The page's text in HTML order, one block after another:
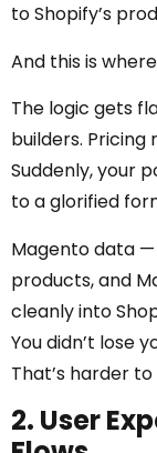
to Shopify’s
And this is
The logic gets
builders. Pricing
Suddenly, your
to a glorified
Magento data
products, and
cleanly into
You didn’t lose
That’s harder
2. User